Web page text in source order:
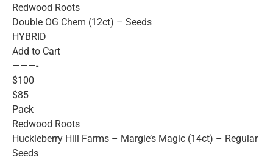
Redwood Roots
Double OG Chem (12ct) – Seeds
HYBRID
Add to Cart
———-
$100
$85
Pack
Redwood Roots
Huckleberry Hill Farms – Margie’s Magic (14ct) – Regular
Seeds